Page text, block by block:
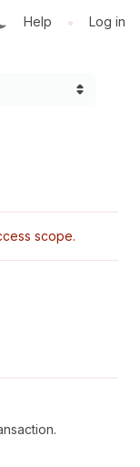
Help • Log in
scope.